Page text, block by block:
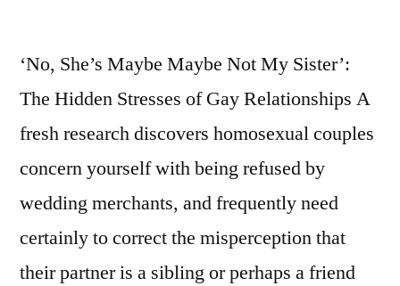
‘No, She’s Maybe Maybe Not My Sister’:
The Hidden Stresses of Gay Relationships A
fresh research discovers homosexual couples
concern yourself with being refused by
wedding merchants, and frequently need
certainly to correct the misperception that
their partner is a sibling or perhaps a friend